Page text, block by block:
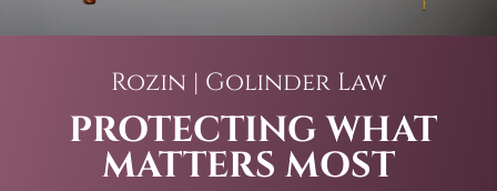
Rozin | Golinder Law
PROTECTING WHAT
MATTERS MOST